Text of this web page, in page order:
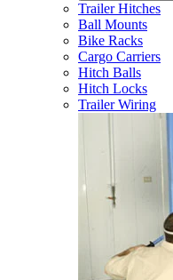
Trailer Hitches
Ball Mounts
Bike Racks
Cargo Carriers
Hitch Balls
Hitch Locks
Trailer Wiring